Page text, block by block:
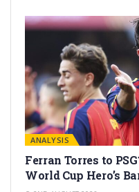
ANALYSIS
Ferran Torres to
World Cup Hero’s